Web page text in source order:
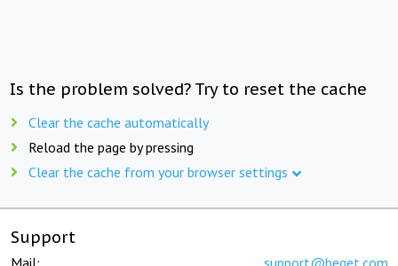
Is the problem solved? Try to reset the cache
Clear the cache automatically
Reload the page by pressing
Clear the cache from your browser settings
Support
Mail: support@beget.com